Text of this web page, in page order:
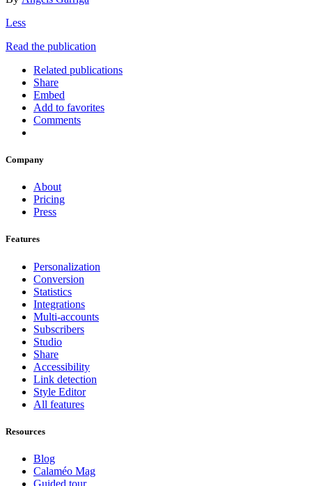
Less
Read the publication
Related publications
Share
Embed
Add to favorites
Comments
Company
About
Pricing
Press
Features
Personalization
Conversion
Statistics
Integrations
Multi-accounts
Subscribers
Studio
Share
Accessibility
Link detection
Style Editor
All features
Resources
Blog
Calaméo Mag
Guided tour